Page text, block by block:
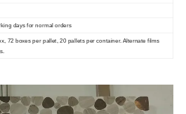
days for normal orders
72 boxes per pallet, 20 pallets per container. Alternate films